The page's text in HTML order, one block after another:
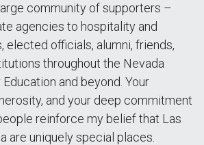
community of supporters –
agencies to hospitality and
elected officials, alumni, friends,
throughout the Nevada
and beyond. Your
and your deep commitment
reinforce my belief that Las
are uniquely special places.